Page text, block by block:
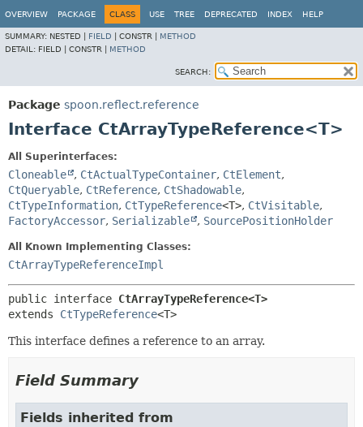
OVERVIEW PACKAGE CLASS USE TREE DEPRECATED INDEX HELP
SUMMARY: NESTED | FIELD CONSTR | METHOD
DETAIL: FIELD | CONSTR | METHOD
SEARCH:
Package spoon.reflect.reference
Interface CtArrayTypeReference<T>
All Superinterfaces:
Cloneable , CtActualTypeContainer, CtElement,
CtQueryable, CtReference, CtShadowable,
CtTypeInformation, CtTypeReference<T>, CtVisitable,
FactoryAccessor, Serializable , SourcePositionHolder
All Known Implementing Classes:
CtArrayTypeReferenceImpl
public interface CtArrayTypeReference<T>
extends CtTypeReference<T>
This interface defines a reference to an array.
Field Summary
Fields inherited from